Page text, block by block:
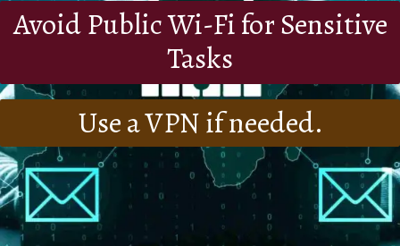
Avoid Public Wi-Fi for Sensitive
Tasks
Use a VPN if needed.